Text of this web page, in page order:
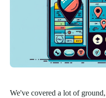
We've covered a lot of